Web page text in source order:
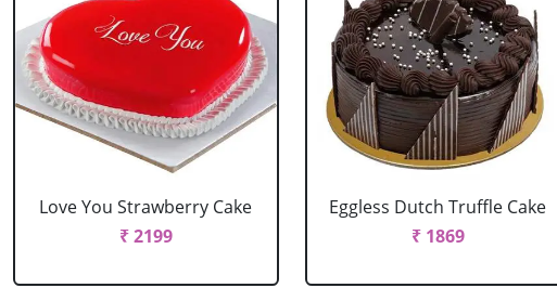
Love You Strawberry Cake
₹ 2199
Eggless Dutch Truffle Cake
₹ 1869